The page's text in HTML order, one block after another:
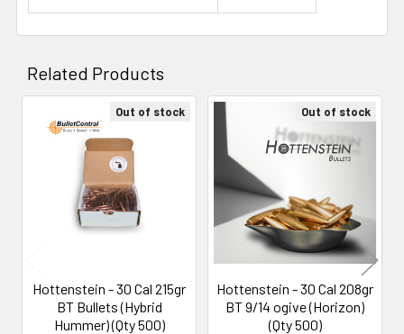
Related Products
Related
Products
Out of stock
Hottenstein - 30 Cal 215gr
BT Bullets (Hybrid
Hummer) (Qty 500)
Out of stock
Hottenstein - 30 Cal 208gr
BT 9/14 ogive (Horizon)
(Qty 500)